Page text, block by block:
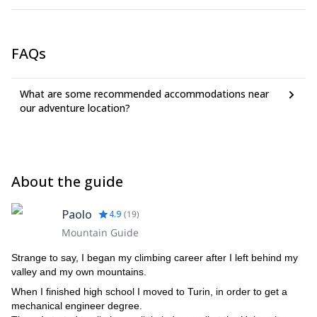
FAQs
What are some recommended accommodations near
our adventure location?
About the guide
Paolo 4.9 (19)
Mountain Guide
Strange to say, I began my climbing career after I left behind my
valley and my own mountains.
When I finished high school I moved to Turin, in order to get a
mechanical engineer degree.